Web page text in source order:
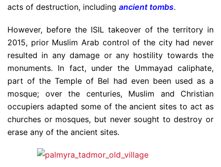
acts of destruction, including ancient tombs.
However, before the ISIL takeover of the territory in
2015, prior Muslim Arab control of the city had never
resulted in any damage or any hostility towards the
monuments. In fact, under the Ummayad caliphate,
part of the Temple of Bel had even been used as a
mosque; over the centuries, Muslim and Christian
occupiers adapted some of the ancient sites to act as
churches or mosques, but never sought to destroy or
erase any of the ancient sites.